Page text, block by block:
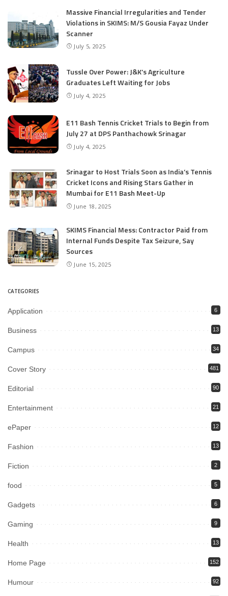
Massive Financial Irregularities and Tender
Violations in SKIMS: M/S Gousia Fayaz Under
Scanner
July 5, 2025
Tussle Over Power: J&K’s Agriculture
Graduates Left Waiting for Jobs
July 4, 2025
E11 Bash Tennis Cricket Trials to Begin from
July 27 at DPS Panthachowk Srinagar
July 4, 2025
Srinagar to Host Trials Soon as India’s Tennis
Cricket Icons and Rising Stars Gather in
Mumbai for E11 Bash Meet-Up
June 18, 2025
SKIMS Financial Mess: Contractor Paid from
Internal Funds Despite Tax Seizure, Say
Sources
June 15, 2025
CATEGORIES
Application 6
Business 13
Campus 34
Cover Story 481
Editorial 90
Entertainment 21
ePaper 12
Fashion 13
Fiction 2
food 5
Gadgets 6
Gaming 9
Health 13
Home Page 152
Humour 92